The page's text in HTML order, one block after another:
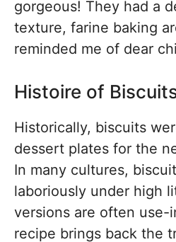
gorgeous! They had a
texture, farine baking
reminded me of dear
Histoire of
Historically, biscuits
dessert plates for the
In many cultures,
laboriously under high
versions are often use-
recipe brings back the